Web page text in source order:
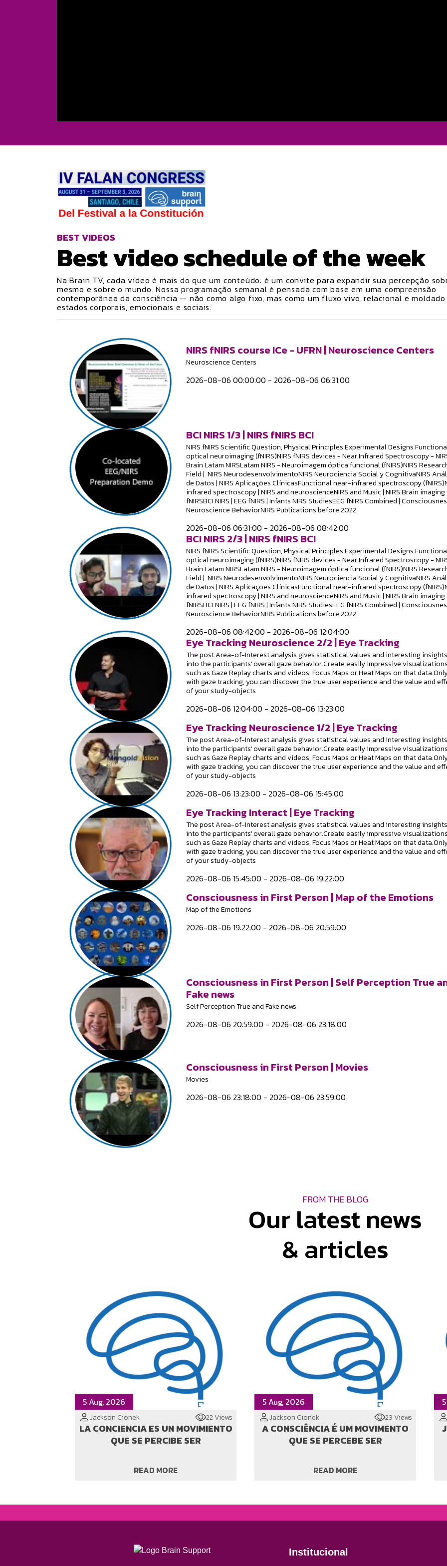
BEST VIDEOS
Best videoscheduleof the week
Na Brain TV, cada vídeo é mais do que um conteúdo: é um convite para expandir sua percepção
mesmo e sobre o mundo. Nossa programação semanal é pensada com base em uma compreensão
contemporânea da consciência — não como algo fixo, mas como um fluxo vivo, relacional e
estados corporais, emocionais e sociais.
NIRS fNIRS course ICe - UFRN | Neuroscience Centers
Neuroscience Centers
2026-08-06 00:00:00 - 2026-08-06 06:31:00
BCI NIRS 1/3 | NIRS fNIRS BCI
NIRS fNIRS Scientific Question, Physical Principles Experimental Designs
optical neuroimaging (fNIRS)NIRS fNIRS devices - Near Infrared Spectroscopy -
Brain Latam NIRSLatam NIRS - Neuroimagem óptica funcional (fNIRS)NIRS
Field | NIRS NeurodesenvolvimentoNIRS Neurociencia Social y CognitivaNIRS
de Datos | NIRS Aplicações ClínicasFunctional near-infrared spectroscopy
infrared spectroscopy | NIRS and neuroscienceNIRS and Music | NIRS Brain imaging
fNIRSBCI NIRS | EEG fNIRS | Infants NIRS StudiesEEG fNIRS Combined |
Neuroscience BehaviorNIRS Publications before 2022
2026-08-06 06:31:00 - 2026-08-06 08:42:00
BCI NIRS 2/3 | NIRS fNIRS BCI
NIRS fNIRS Scientific Question, Physical Principles Experimental Designs
optical neuroimaging (fNIRS)NIRS fNIRS devices - Near Infrared Spectroscopy -
Brain Latam NIRSLatam NIRS - Neuroimagem óptica funcional (fNIRS)NIRS
Field | NIRS NeurodesenvolvimentoNIRS Neurociencia Social y CognitivaNIRS
de Datos | NIRS Aplicações ClínicasFunctional near-infrared spectroscopy
infrared spectroscopy | NIRS and neuroscienceNIRS and Music | NIRS Brain imaging
fNIRSBCI NIRS | EEG fNIRS | Infants NIRS StudiesEEG fNIRS Combined |
Neuroscience BehaviorNIRS Publications before 2022
2026-08-06 08:42:00 - 2026-08-06 12:04:00
Eye Tracking Neuroscience 2/2 | Eye Tracking
The post Area-of-Interest analysis gives statistical values and interesting insights
into the participants' overall gaze behavior.Create easily impressive
such as Gaze Replay charts and videos, Focus Maps or Heat Maps on that
with gaze tracking, you can discover the true user experience and the value and
of your study-objects
2026-08-06 12:04:00 - 2026-08-06 13:23:00
Eye Tracking Neuroscience 1/2 | Eye Tracking
The post Area-of-Interest analysis gives statistical values and interesting insights
into the participants' overall gaze behavior.Create easily impressive
such as Gaze Replay charts and videos, Focus Maps or Heat Maps on that
with gaze tracking, you can discover the true user experience and the value and
of your study-objects
2026-08-06 13:23:00 - 2026-08-06 15:45:00
Eye Tracking Interact | Eye Tracking
The post Area-of-Interest analysis gives statistical values and interesting insights
into the participants' overall gaze behavior.Create easily impressive
such as Gaze Replay charts and videos, Focus Maps or Heat Maps on that
with gaze tracking, you can discover the true user experience and the value and
of your study-objects
2026-08-06 15:45:00 - 2026-08-06 19:22:00
Consciousness in First Person | Map of the Emotions
Map of the Emotions
2026-08-06 19:22:00 - 2026-08-06 20:59:00
Consciousness in First Person | Self Perception True
Fake news
Self Perception True and Fake news
2026-08-06 20:59:00 - 2026-08-06 23:18:00
Consciousness in First Person | Movies
Movies
2026-08-06 23:18:00 - 2026-08-06 23:59:00
FROM THE BLOG
Our latest news
& articles
5 Aug, 2026
Jackson Cionek 22 Views
LA CONCIENCIA ES UN MOVIMIENTO
QUE SE PERCIBE SER
READ MORE
5 Aug, 2026
Jackson Cionek 23 Views
A CONSCIÊNCIA É UM MOVIMENTO
QUE SE PERCEBE SER
READ MORE
Institucional